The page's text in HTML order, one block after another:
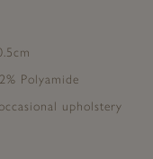
Polyamide
upholstery